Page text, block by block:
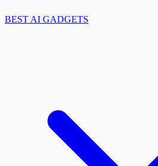
BEST AI GADGETS